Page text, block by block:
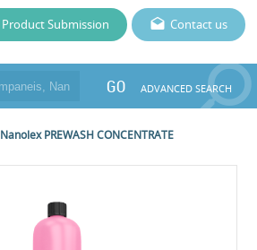
Contact us
Product Submission
GO ADVANCED SEARCH
Nanolex PREWASH CONCENTRATE